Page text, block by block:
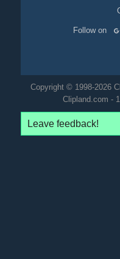
Follow on
Copyright © 1998-2026
Clipland.com -
Leave feedback!